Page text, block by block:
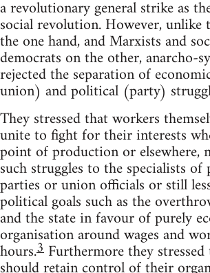
a revolutionary general strike as
social revolution. However,
the one hand, and Marxists and
democrats on the other, anarcho-
rejected the separation of
union) and political (party)
They stressed that workers
unite to fight for their interests
point of production or elsewhere,
such struggles to the specialists
parties or union officials or still
political goals such as the
and the state in favour of purely
organisation around wages and
hours.3 Furthermore they